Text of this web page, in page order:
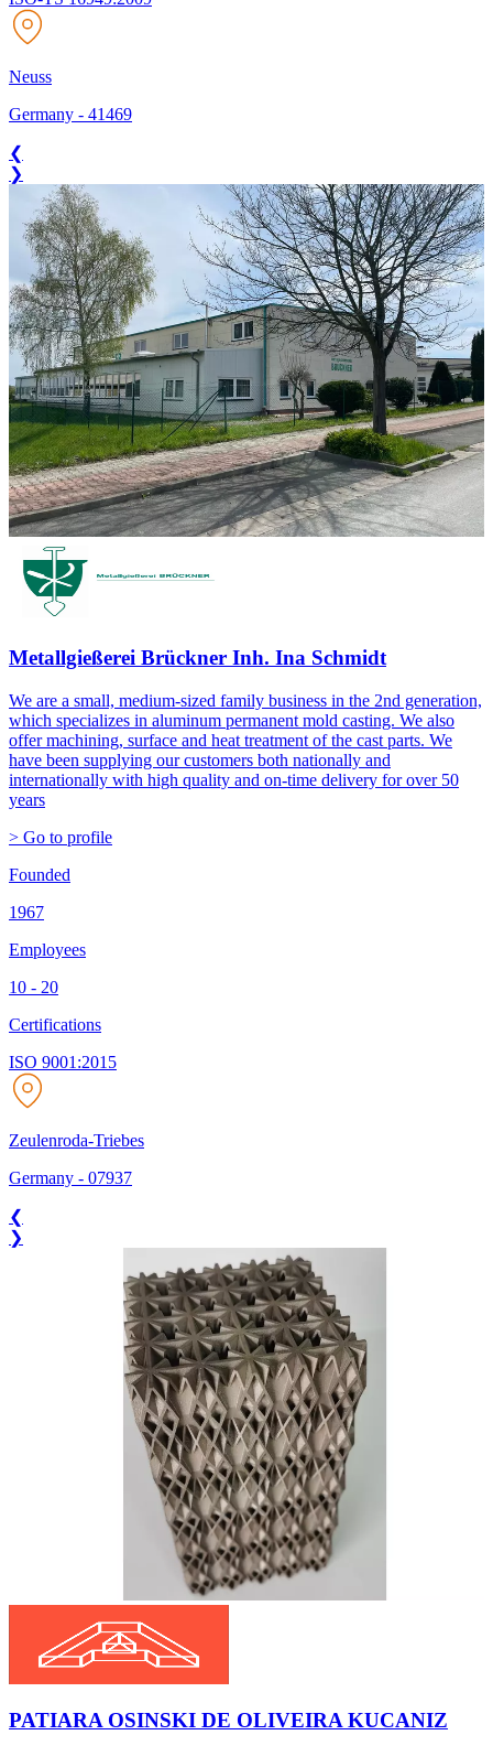
Neuss
Germany - 41469
❮
❯
Metallgießerei Brückner Inh. Ina Schmidt
We are a small, medium-sized family business in the 2nd generation,
which specializes in aluminum permanent mold casting. We also
offer machining, surface and heat treatment of the cast parts. We
have been supplying our customers both nationally and
internationally with high quality and on-time delivery for over 50
years
> Go to profile
Founded
1967
Employees
10 - 20
Certifications
ISO 9001:2015
Zeulenroda-Triebes
Germany - 07937
❮
❯
PATIARA OSINSKI DE OLIVEIRA KUCANIZ